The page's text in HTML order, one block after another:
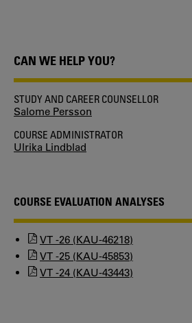
CAN WE HELP YOU?
STUDY AND CAREER COUNSELLOR
Salome Persson
COURSE ADMINISTRATOR
Ulrika Lindblad
COURSE EVALUATION ANALYSES
VT -26 (KAU-46218)
VT -25 (KAU-45853)
VT -24 (KAU-43443)